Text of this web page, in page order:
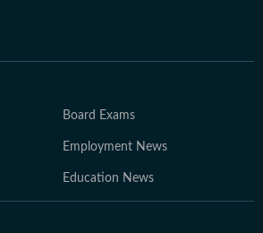
Board Exams
Employment News
Education News